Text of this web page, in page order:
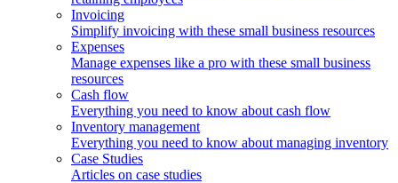
Invoicing
Simplify invoicing with these small business resources
Expenses
Manage expenses like a pro with these small business
resources
Cash flow
Everything you need to know about cash flow
Inventory management
Everything you need to know about managing inventory
Case Studies
Articles on case studies